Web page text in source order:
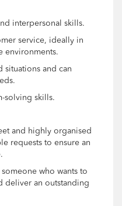
interpersonal skills.
service, ideally in
environments.
situations and can
solving skills.
and highly organised
requests to ensure an
who wants to
deliver an outstanding